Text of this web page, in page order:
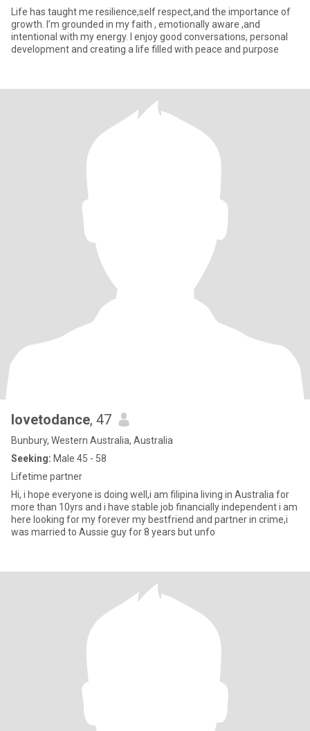
Life has taught me resilience,self respect,and the importance of
growth. I’m grounded in my faith , emotionally aware ,and
intentional with my energy. I enjoy good conversations, personal
development and creating a life filled with peace and purpose
lovetodance, 47
Bunbury, Western Australia, Australia
Seeking: Male 45 - 58
Lifetime partner
Hi, i hope everyone is doing well,i am filipina living in Australia for
more than 10yrs and i have stable job financially independent i am
here looking for my forever my bestfriend and partner in crime,i
was married to Aussie guy for 8 years but unfo